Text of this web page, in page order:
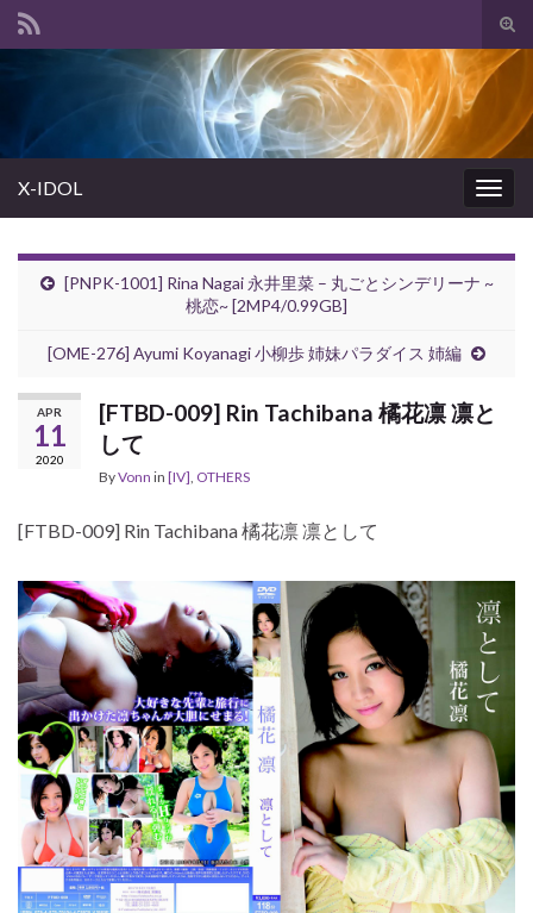
Search for:
X-IDOL
[PNPK-1001] Rina Nagai 永井里菜 – 丸ごとシンデリーナ ~
桃恋~ [2MP4/0.99GB]
[OME-276] Ayumi Koyanagi 小柳歩 姉妹パラダイス 姉編
APR
11
2020
[FTBD-009] Rin Tachibana 橘花凛 凛と
して
ByVonn in [IV], OTHERS
[FTBD-009] Rin Tachibana 橘花凛 凛として